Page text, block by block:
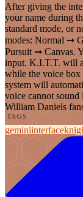
After giving the
your name during
standard mode, or
modes: Normal ➞
Pursuit ➞ Canvas.
input. K.I.T.T. will
while the voice
system will
voice cannot
William Daniels
TAGS
geminiinterface